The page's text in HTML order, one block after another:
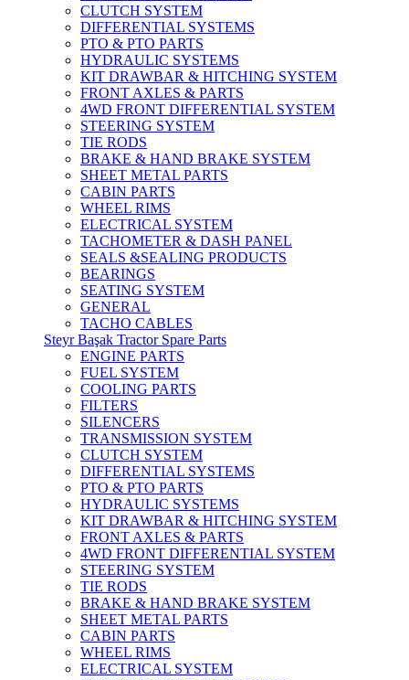
CLUTCH SYSTEM
DIFFERENTIAL SYSTEMS
PTO & PTO PARTS
HYDRAULIC SYSTEMS
KIT DRAWBAR & HITCHING SYSTEM
FRONT AXLES & PARTS
4WD FRONT DIFFERENTIAL SYSTEM
STEERING SYSTEM
TIE RODS
BRAKE & HAND BRAKE SYSTEM
SHEET METAL PARTS
CABIN PARTS
WHEEL RIMS
ELECTRICAL SYSTEM
TACHOMETER & DASH PANEL
SEALS &SEALING PRODUCTS
BEARINGS
SEATING SYSTEM
GENERAL
TACHO CABLES
Steyr Başak Tractor Spare Parts
ENGINE PARTS
FUEL SYSTEM
COOLING PARTS
FILTERS
SILENCERS
TRANSMISSION SYSTEM
CLUTCH SYSTEM
DIFFERENTIAL SYSTEMS
PTO & PTO PARTS
HYDRAULIC SYSTEMS
KIT DRAWBAR & HITCHING SYSTEM
FRONT AXLES & PARTS
4WD FRONT DIFFERENTIAL SYSTEM
STEERING SYSTEM
TIE RODS
BRAKE & HAND BRAKE SYSTEM
SHEET METAL PARTS
CABIN PARTS
WHEEL RIMS
ELECTRICAL SYSTEM